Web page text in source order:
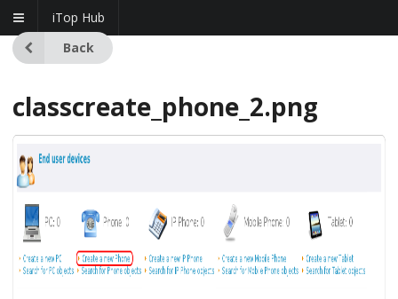
iTop Hub
Back
classcreate_phone_2.png